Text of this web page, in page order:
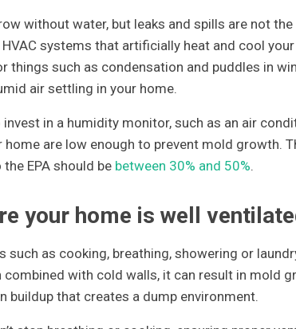
without water, but leaks and spills are not
systems that artificially heat and cool
things such as condensation and puddles in
air settling in your home.
invest in a humidity monitor, such as an air
home are low enough to prevent mold growth.
EPA should be between 30% and 50%.
your home is well
such as cooking, breathing, showering or
combined with cold walls, it can result in mold
buildup that creates a dump environment.